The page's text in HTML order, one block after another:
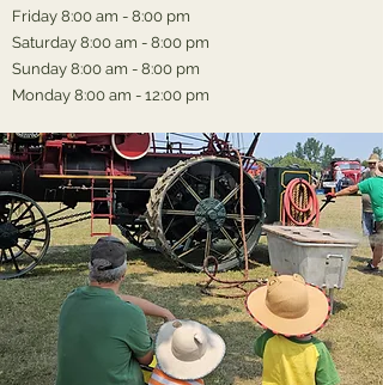
Friday 8:00 am - 8:00 pm
Saturday 8:00 am - 8:00 pm
Sunday 8:00 am - 8:00 pm
Monday 8:00 am - 12:00 pm